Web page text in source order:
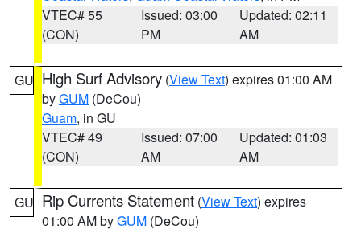
VTEC# 55
(CON)
Issued: 03:00
PM
Updated: 02:11
AM
GU High Surf Advisory (View Text) expires 01:00 AM
byGUM (DeCou)
Guam, in GU
VTEC# 49
(CON)
Issued: 07:00
AM
Updated: 01:03
AM
GU Rip Currents Statement (View Text) expires
01:00 AM byGUM (DeCou)